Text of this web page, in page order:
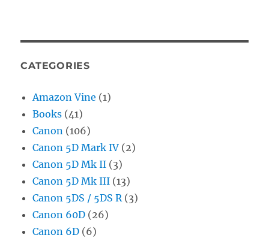
CATEGORIES
Amazon Vine (1)
Books (41)
Canon (106)
Canon 5D Mark IV (2)
Canon 5D Mk II (3)
Canon 5D Mk III (13)
Canon 5DS / 5DS R (3)
Canon 60D (26)
Canon 6D (6)